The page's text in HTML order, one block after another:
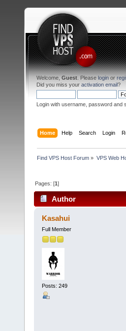
Welcome, Guest . Please login or
Did you miss your activation email?
Login with username, password and
Home Help Search Login
Find VPS Host Forum » VPS Web
Pages: [1]
Author
(Read 4189 times)
Kasahui
Full Member
Posts: 249